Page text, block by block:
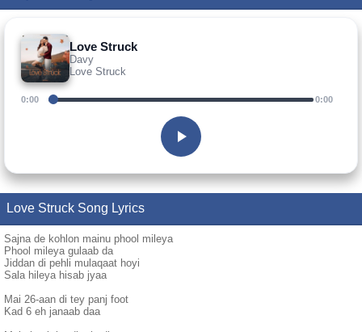
Love Struck
Davy
Love Struck
0:00 0:00
Love Struck Song Lyrics
Sajna de kohlon mainu phool mileya
Phool mileya gulaab da
Jiddan di pehli mulaqaat hoyi
Sala hileya hisab jyaa
Mai 26-aan di tey panj foot
Kad 6 eh janaab daa